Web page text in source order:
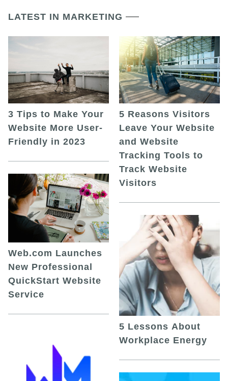
LATEST IN MARKETING
3 Tips to Make Your
Website More User-
Friendly in 2023
Web.com Launches
New Professional
QuickStart Website
Service
5 Reasons Visitors
Leave Your Website
and Website
Tracking Tools to
Track Website
Visitors
5 Lessons About
Workplace Energy